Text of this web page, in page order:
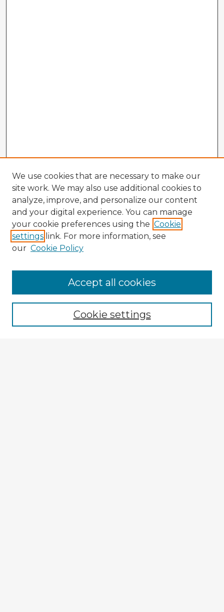
Enter search terms:
We use cookies that are necessary to make our
site work. We may also use additional cookies to
analyze, improve, and personalize our content
and your digital experience. You can manage
your cookie preferences using the Cookie
settings link. For more information, see
our Cookie Policy
Cookie settings
Accept all cookies